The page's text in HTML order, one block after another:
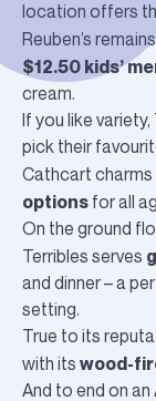
location offers
Reuben’s
$12.50 kids’
cream.
If you like variety,
pick their
Cathcart charms
options for all
On the ground
Terribles serves
and dinner – a
setting.
True to its
with its wood-
And to end on an